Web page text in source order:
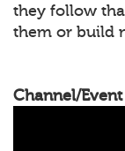
they follow
them or build
Channel/